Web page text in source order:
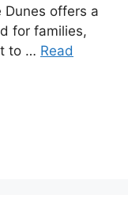
Dunes offers a
for families,
to … Read